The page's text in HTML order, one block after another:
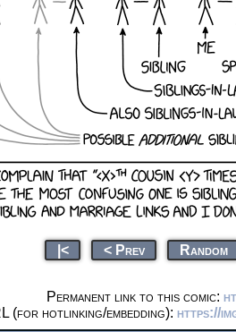
|< < Prev Random
Permanent link to this comic:
(for hotlinking/embedding): https://